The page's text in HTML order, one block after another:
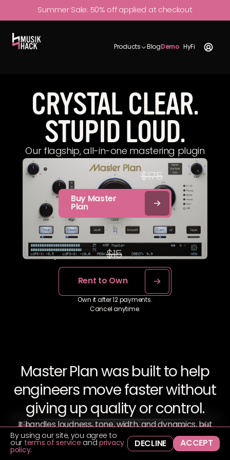
Summer Sale: 50% offapplied at checkout
Products BlogDemo HyFi
CRYSTAL CLEAR.
STUPID LOUD.
Our flagship, all-in-one mastering plugin
$87.50$175
Buy Master
Plan
One time purchase.
No hidden fees.
$7.50$15x 12 months
Rent to Own
Own it after 12 payments.
Cancel anytime.
SoundIndustry
Master Plan was built to help
engineers move faster without
giving up quality or control.
It handles loudness, tone, width, and dynamics, but
only when you want it to. Everything’s right there,
easy to reach, and easy to trust.
By using our site, you agree to
our terms of service andprivacy
policy. DECLINE ACCEPT